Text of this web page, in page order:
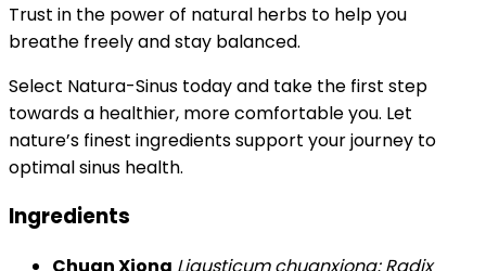
Trust in the power of natural herbs to help you
breathe freely and stay balanced.
Select Natura-Sinus today and take the first step
towards a healthier, more comfortable you. Let
nature’s finest ingredients support your journey to
optimal sinus health.
Ingredients